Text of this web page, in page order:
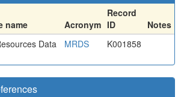
name Acronym
Record
ID
Notes
Data
MRDS K001858